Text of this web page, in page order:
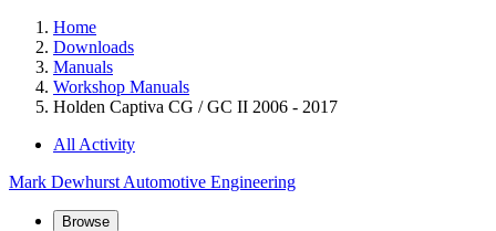
Home
Downloads
Manuals
Workshop Manuals
Holden Captiva CG / GC II 2006 - 2017
All Activity
Mark Dewhurst Automotive Engineering
Browse